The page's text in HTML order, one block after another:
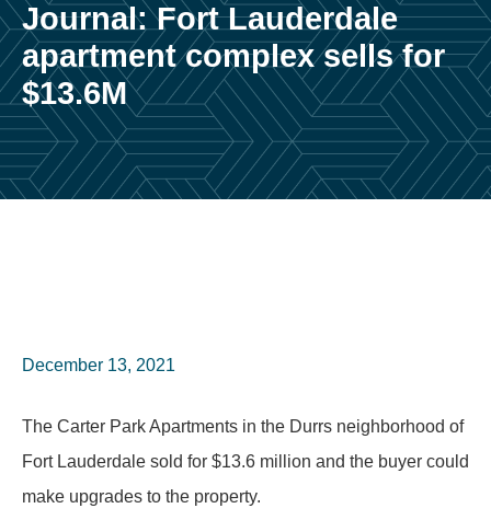
Journal: Fort Lauderdale
apartment complex sells for
$13.6M
December 13, 2021
The Carter Park Apartments in the Durrs neighborhood of
Fort Lauderdale sold for $13.6 million and the buyer could
make upgrades to the property.